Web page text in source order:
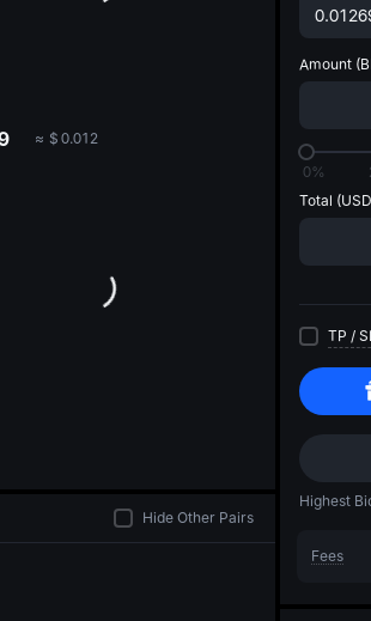
≈ $ 0.012
Amount
0%
Total
TP /
Highest
Fees
Hide Other Pairs